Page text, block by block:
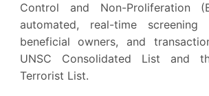
Control and Non-Proliferation
automated, real-time screening
beneficial owners, and
UNSC Consolidated List and
Terrorist List.